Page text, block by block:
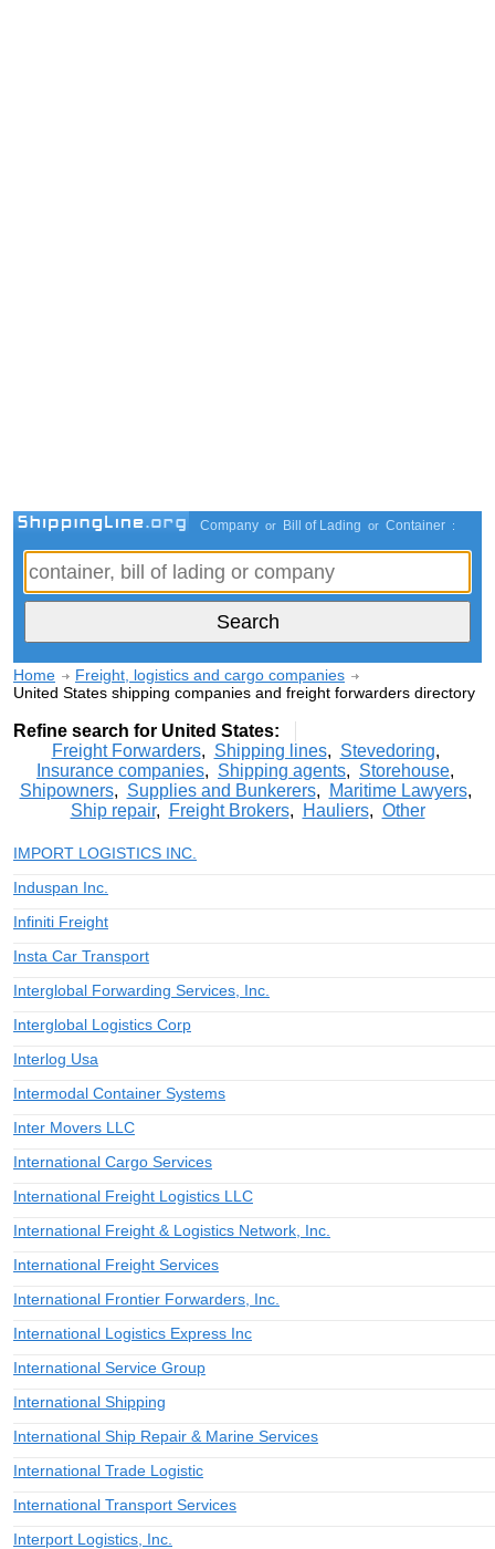
Company or Bill of Lading or Container :
Home
Freight, logistics and cargo companies
United States shipping companies and freight forwarders directory
Refine search for United States:
Freight Forwarders, Shipping lines, Stevedoring,
Insurance companies, Shipping agents, Storehouse,
Shipowners, Supplies and Bunkerers, Maritime Lawyers,
Ship repair, Freight Brokers, Hauliers, Other
IMPORT LOGISTICS INC.
Induspan Inc.
Infiniti Freight
Insta Car Transport
Interglobal Forwarding Services, Inc.
Interglobal Logistics Corp
Interlog Usa
Intermodal Container Systems
Inter Movers LLC
International Cargo Services
International Freight Logistics LLC
International Freight & Logistics Network, Inc.
International Freight Services
International Frontier Forwarders, Inc.
International Logistics Express Inc
International Service Group
International Shipping
International Ship Repair & Marine Services
International Trade Logistic
International Transport Services
Interport Logistics, Inc.